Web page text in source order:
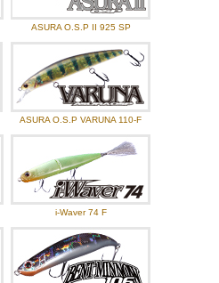
ASURA O.S.P II 925 SP
ASURA O.S.P VARUNA 110-F
i-Waver 74 F